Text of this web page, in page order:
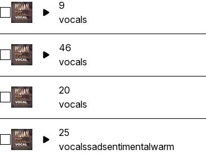
Select 9
9
vocals
Select 46
46
vocals
Select 20
20
vocals
Select 25
25
vocalssadsentimentalwarm